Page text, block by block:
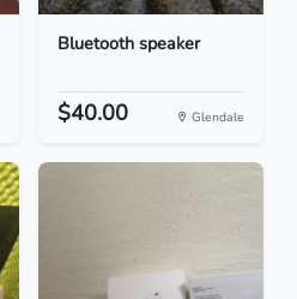
Bluetooth speaker
$40.00 Glendale